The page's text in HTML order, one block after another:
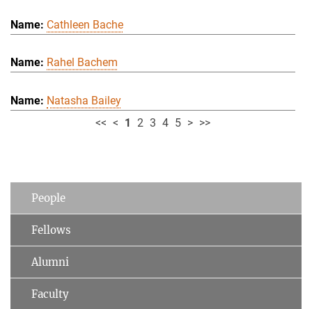
Cathleen Bache
Rahel Bachem
Natasha Bailey
<< < 1 2 3 4 5 > >>
People
Fellows
Alumni
Faculty